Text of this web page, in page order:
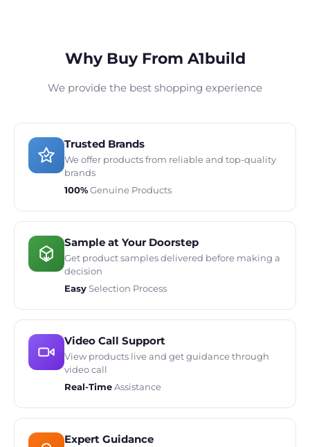
Why Buy From A1build
We provide the best shopping experience
Trusted Brands
We offer products from reliable and top-quality
brands
100%Genuine Products
Sample at Your Doorstep
Get product samples delivered before making a
decision
EasySelection Process
Video Call Support
View products live and get guidance through
video call
Real-TimeAssistance
Expert Guidance